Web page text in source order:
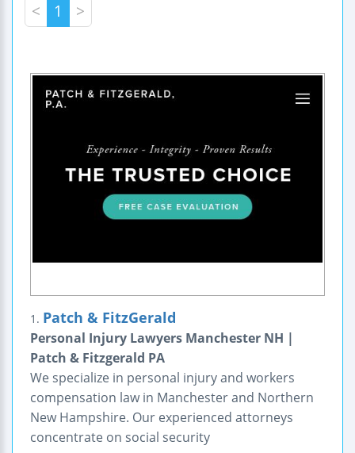
< 1 >
1. Patch & FitzGerald
Personal Injury Lawyers Manchester NH |
Patch & Fitzgerald PA
We specialize in personal injury and workers
compensation law in Manchester and Northern
New Hampshire. Our experienced attorneys
concentrate on social security